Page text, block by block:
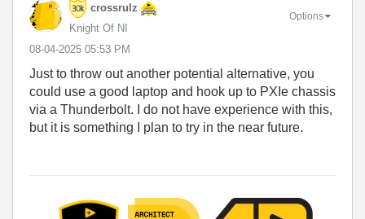
crossrulz
Knight Of NI
‎08-04-2025 05:53 PM
Options
Just to throw out another potential alternative, you
could use a good laptop and hook up to PXIe chassis
via a Thunderbolt. I do not have experience with this,
but it is something I plan to try in the near future.